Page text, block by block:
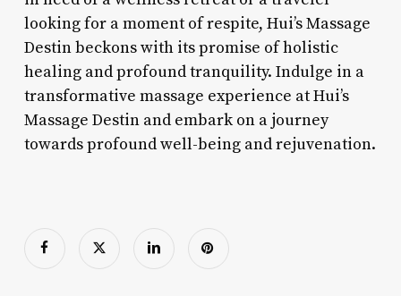
looking for a moment of respite, Hui’s Massage
Destin beckons with its promise of holistic
healing and profound tranquility. Indulge in a
transformative massage experience at Hui’s
Massage Destin and embark on a journey
towards profound well-being and rejuvenation.